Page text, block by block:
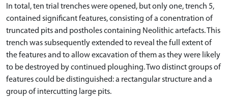
In total, ten trial trenches were opened, but only one, trench 5,
contained significant features, consisting of a conentration of
truncated pits and postholes containing Neolithic artefacts. This
trench was subsequently extended to reveal the full extent of
the features and to allow excavation of them as they were likely
to be destroyed by continued ploughing. Two distinct groups of
features could be distinguished: a rectangular structure and a
group of intercutting large pits.